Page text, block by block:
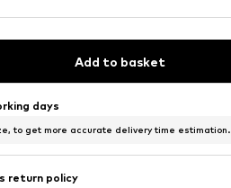
Add to basket
days
to get more accurate delivery time estimation.
return policy